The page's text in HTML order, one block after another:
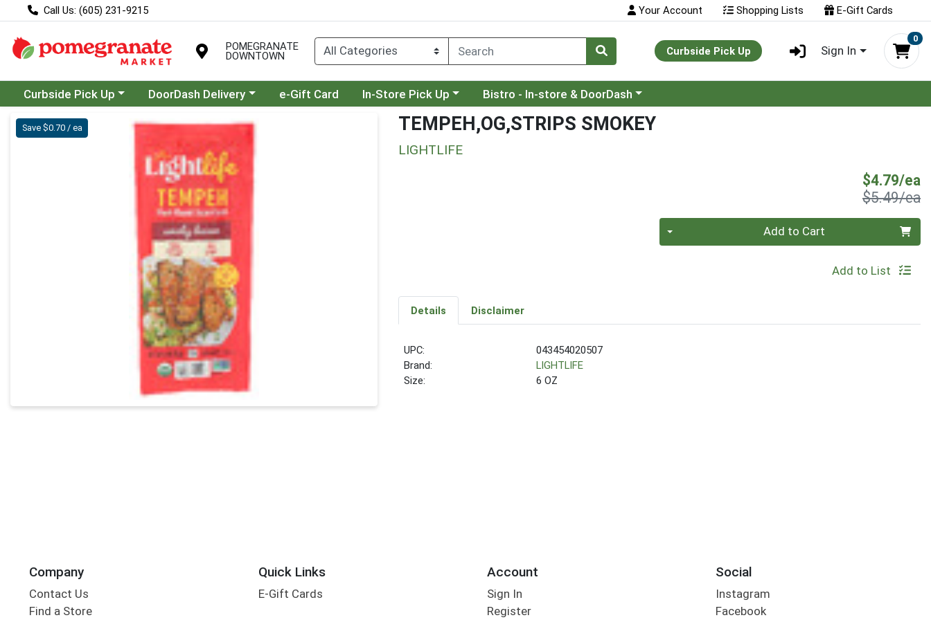
Call Us: (605) 231-9215 Your Account Shopping Lists E-Gift Cards
POMEGRANATE
DOWNTOWN Curbside Pick Up Sign In
0
Choose a category menu
Curbside Pick Up Choose a category menu
DoorDash Delivery e-Gift Card Choose a category menu
In-Store Pick Up Choose a category menu
Bistro - In-store & DoorDash
Product Details Page
Save $0.70 / ea TEMPEH,OG,STRIPS SMOKEY
LIGHTLIFE
$4.79/ea
$5.49/ea
Add to Cart
Add to List
Details Disclaimer
UPC:
043454020507
Brand:
LIGHTLIFE
Size:
6 OZ
Company
Contact Us
Find a Store
Quick Links
E-Gift Cards
Account
Sign In
Register
Social
Instagram
Facebook